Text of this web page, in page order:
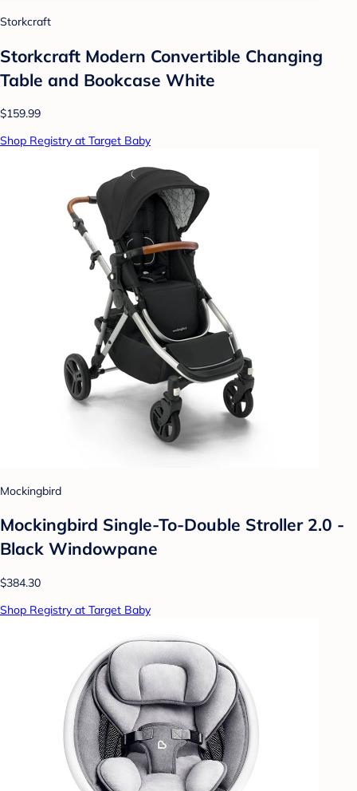
Storkcraft
Storkcraft Modern Convertible Changing
Table and Bookcase White
$159.99
Shop Registry at Target Baby
Mockingbird
Mockingbird Single-To-Double Stroller 2.0 -
Black Windowpane
$384.30
Shop Registry at Target Baby